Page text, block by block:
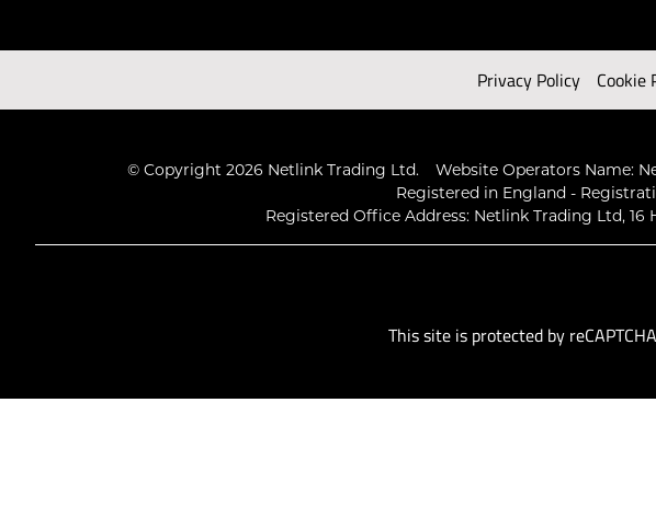
Privacy Policy Cookie
© Copyright 2026 Netlink Trading Ltd. Website Operators Name:
Registered in England -
Registered Office Address: Netlink Trading Ltd, 16
This site is protected by